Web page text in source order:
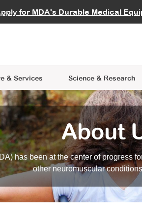
for MDA's Durable Medical
& Services
Learning
Science & Research
Data Hub MDA
an Advocate
About
has been at the center of progress
other neuromuscular